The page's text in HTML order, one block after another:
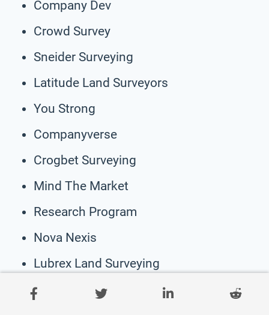
Company Dev
Crowd Survey
Sneider Surveying
Latitude Land Surveyors
You Strong
Companyverse
Crogbet Surveying
Mind The Market
Research Program
Nova Nexis
Lubrex Land Surveying